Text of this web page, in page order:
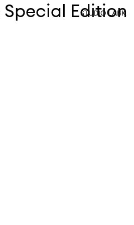
STUDIO LABK
Special Edition